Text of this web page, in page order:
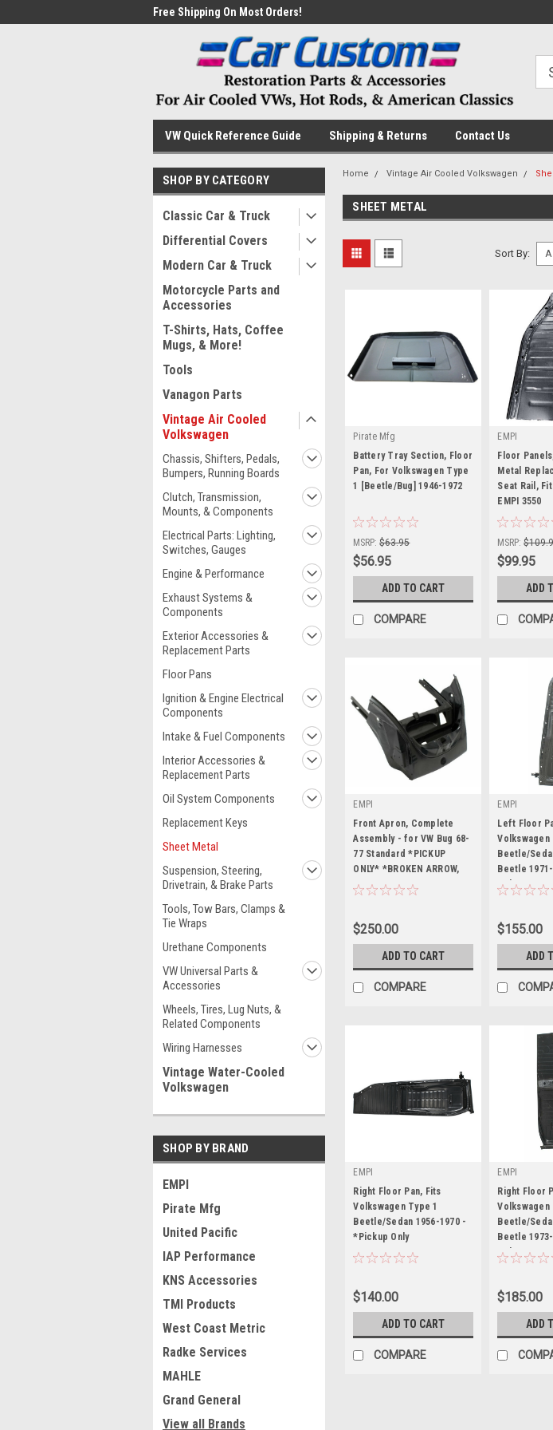
Free Shipping On Most Orders!
VW Quick Reference Guide Shipping & Returns Contact Us
SHOP BY CATEGORY
Classic Car & Truck
Differential Covers
Modern Car & Truck
Motorcycle Parts and
Accessories
T-Shirts, Hats, Coffee
Mugs, & More!
Tools
Vanagon Parts
Vintage Air Cooled
Volkswagen
Chassis, Shifters, Pedals,
Bumpers, Running Boards
Clutch, Transmission,
Mounts, & Components
Electrical Parts: Lighting,
Switches, Gauges
Engine & Performance
Exhaust Systems &
Components
Exterior Accessories &
Replacement Parts
Floor Pans
Ignition & Engine Electrical
Components
Intake & Fuel Components
Interior Accessories &
Replacement Parts
Oil System Components
Replacement Keys
Sheet Metal
Suspension, Steering,
Drivetrain, & Brake Parts
Tools, Tow Bars, Clamps &
Tie Wraps
Urethane Components
VW Universal Parts &
Accessories
Wheels, Tires, Lug Nuts, &
Related Components
Wiring Harnesses
Vintage Water-Cooled
Volkswagen
SHOP BY BRAND
EMPI
Pirate Mfg
United Pacific
IAP Performance
KNS Accessories
TMI Products
West Coast Metric
Radke Services
MAHLE
Grand General
View all Brands
Home Vintage Air Cooled Volkswagen
SHEET METAL
Sort By:
Pirate Mfg
Sku: PP111809169
Battery Tray Section, Floor
Pan, For Volkswagen Type
1 [Beetle/Bug] 1946-1972
MSRP: $63.95
$56.95
ADD TO CART
COMPARE
EMPI
|
Sku: 00-
Floor
Metal
Seat Rail,
EMPI 3550
MSRP:
$99.95
ADD
EMPI
|
Sku: 98-8765-B
Front Apron, Complete
Assembly - for VW Bug 68-
77 Standard *PICKUP
ONLY* *BROKEN ARROW,
OKLAHOMA*
$250.00
ADD TO CART
COMPARE
EMPI
|
Sku: 98-
Left Floor
Volkswagen
Beetle/
Beetle
Only
$155.00
ADD
EMPI
|
Sku: 98-4721-B
Right Floor Pan, Fits
Volkswagen Type 1
Beetle/Sedan 1956-1970 -
*Pickup Only
$140.00
ADD TO CART
COMPARE
EMPI
|
Sku: 98-
Right Floor
Volkswagen
Beetle/
Beetle
Only
$185.00
ADD